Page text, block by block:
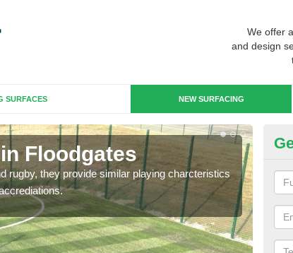
We offer
and design
SURFACES NEW SURFACING
Floodgates
rugby, they provide similar playing charcteristics
3G